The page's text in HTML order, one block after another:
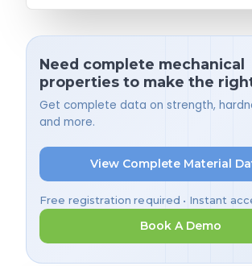
Need complete mechanical
properties to make the
Get complete data on strength,
and more.
View Complete Material
Free registration required • Instant
Book A Demo